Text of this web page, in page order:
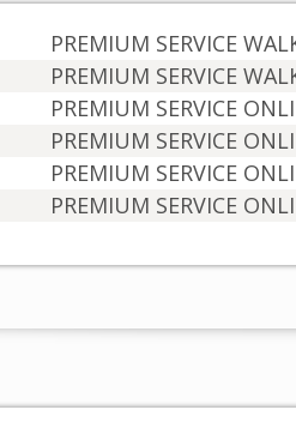
PREMIUM SERVICE
PREMIUM SERVICE
PREMIUM SERVICE
PREMIUM SERVICE
PREMIUM SERVICE
PREMIUM SERVICE